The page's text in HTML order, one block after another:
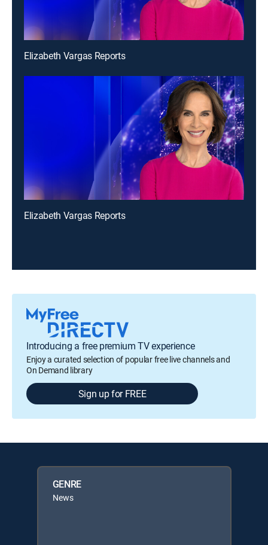
Elizabeth Vargas Reports
Elizabeth Vargas Reports
Introducing a free premium TV experience
Enjoy a curated selection of popular free live channels and
On Demand library
Sign up for FREE
GENRE
News